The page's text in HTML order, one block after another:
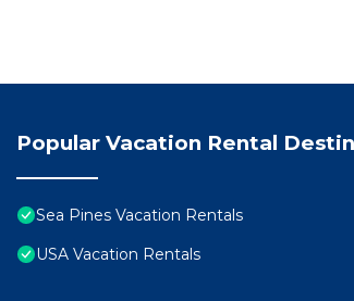
Popular Vacation Rental
Sea Pines Vacation Rentals
USA Vacation Rentals